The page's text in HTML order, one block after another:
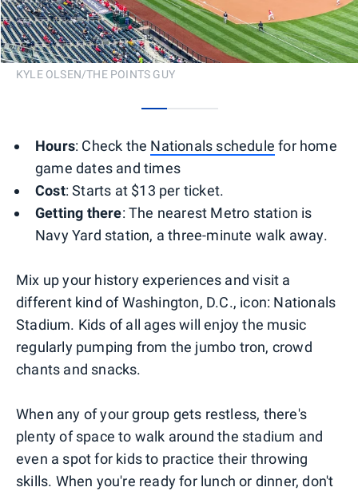
KYLE OLSEN/THE POINTS GUY
Hours: Check the Nationals schedule for home
game dates and times
Cost: Starts at $13 per ticket.
Getting there: The nearest Metro station is
Navy Yard station, a three-minute walk away.
Mix up your history experiences and visit a
different kind of Washington, D.C., icon: Nationals
Stadium. Kids of all ages will enjoy the music
regularly pumping from the jumbo tron, crowd
chants and snacks.
When any of your group gets restless, there's
plenty of space to walk around the stadium and
even a spot for kids to practice their throwing
skills. When you're ready for lunch or dinner, don't